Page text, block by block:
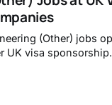
-
Fellowship |(Other) jobs
sponsorship. 1. IT Security